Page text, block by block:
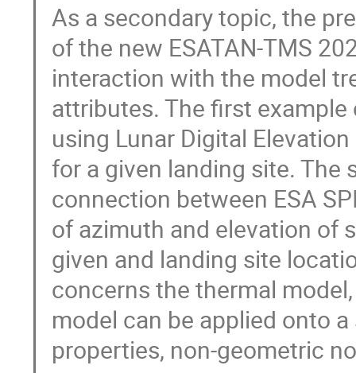
As a secondary topic, the
of the new ESATAN-TMS
interaction with the model
attributes. The first
using Lunar Digital
for a given landing site. The
connection between ESA
of azimuth and elevation of
given and landing site
concerns the thermal
model can be applied onto
properties, non-geometric